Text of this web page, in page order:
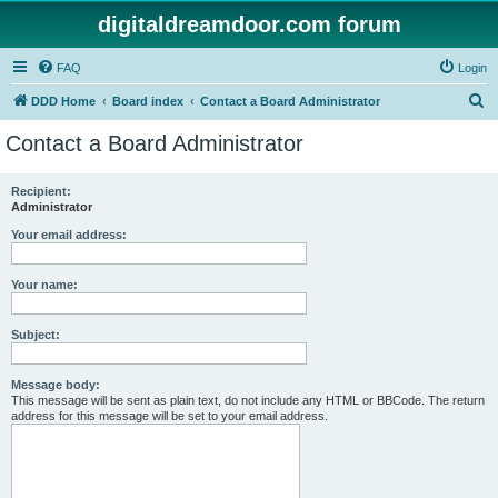
digitaldreamdoor.com forum
FAQ Login
DDD Home Board index Contact a Board Administrator
Contact a Board Administrator
Recipient:
Administrator
Your email address:
Your name:
Subject:
Message body:
This message will be sent as plain text, do not include any HTML or BBCode. The return
address for this message will be set to your email address.